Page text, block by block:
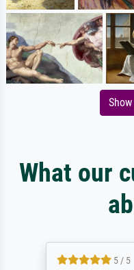
What our
5 / 5